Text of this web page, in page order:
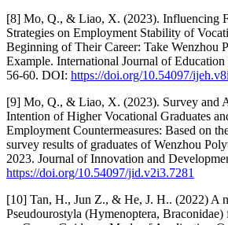
[8] Mo, Q., & Liao, X. (2023). Influencing
Strategies on Employment Stability of
Beginning of Their Career: Take Wenzhou
Example. International Journal of
56-60. DOI: https://doi.org/10.54097/
[9] Mo, Q., & Liao, X. (2023). Survey and
Intention of Higher Vocational Graduates
Employment Countermeasures: Based on
survey results of graduates of Wenzhou
2023. Journal of Innovation and
https://doi.org/10.54097/jid.v2i3.7281
[10] Tan, H., Jun Z., & He, J. H.. (2022) A
Pseudourostyla (Hymenoptera,